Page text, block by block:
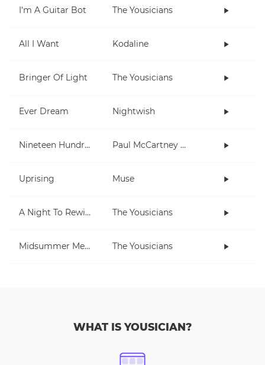
I'm A Guitar Bot The Yousicians
All I Want Kodaline
Bringer Of Light The Yousicians
Ever Dream Nightwish
Nineteen Hundred and Eighty Five Paul McCartney and Wings
Uprising Muse
A Night To Rewind (short) The Yousicians
Midsummer Memories The Yousicians
WHAT IS YOUSICIAN?